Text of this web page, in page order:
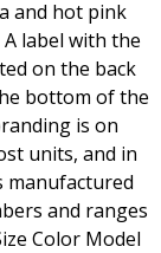
and hot pink
label with the
on the back
bottom of the
is on
units, and in
manufactured
and ranges
Color Model